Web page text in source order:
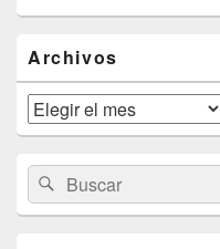
área
de
widget
barra
lateral
primaria
Archivos
Archivos
Buscar
por:
Buscar